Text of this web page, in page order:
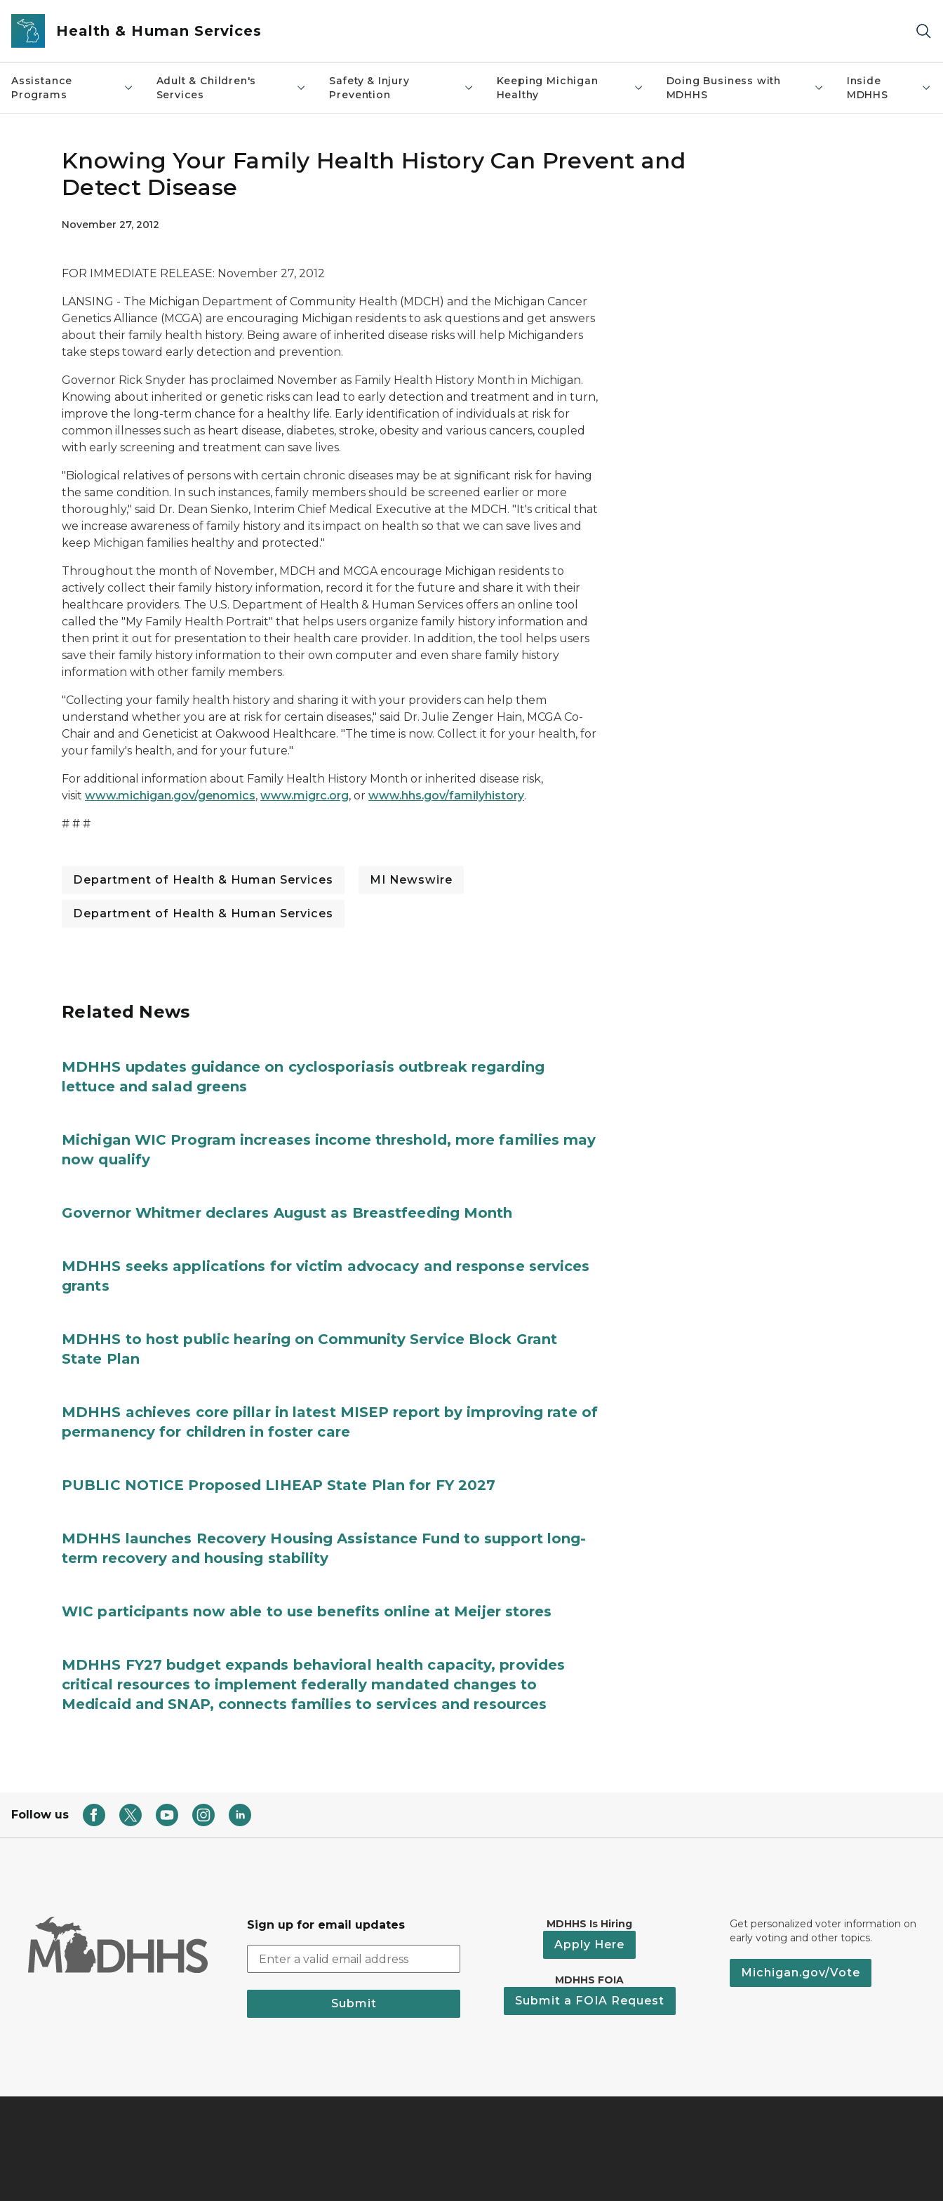
Skip to main content
Health & Human Services
Assistance
Programs
Adult & Children's
Services
Safety & Injury
Prevention
Keeping Michigan
Healthy
Doing Business with
MDHHS
Inside
MDHHS
Knowing Your Family Health History Can Prevent and
Detect Disease
November 27, 2012
FOR IMMEDIATE RELEASE: November 27, 2012
LANSING - The Michigan Department of Community Health (MDCH) and the Michigan Cancer
Genetics Alliance (MCGA) are encouraging Michigan residents to ask questions and get answers
about their family health history. Being aware of inherited disease risks will help Michiganders
take steps toward early detection and prevention.
Governor Rick Snyder has proclaimed November as Family Health History Month in Michigan.
Knowing about inherited or genetic risks can lead to early detection and treatment and in turn,
improve the long-term chance for a healthy life. Early identification of individuals at risk for
common illnesses such as heart disease, diabetes, stroke, obesity and various cancers, coupled
with early screening and treatment can save lives.
"Biological relatives of persons with certain chronic diseases may be at significant risk for having
the same condition. In such instances, family members should be screened earlier or more
thoroughly," said Dr. Dean Sienko, Interim Chief Medical Executive at the MDCH. "It's critical that
we increase awareness of family history and its impact on health so that we can save lives and
keep Michigan families healthy and protected."
Throughout the month of November, MDCH and MCGA encourage Michigan residents to
actively collect their family history information, record it for the future and share it with their
healthcare providers. The U.S. Department of Health & Human Services offers an online tool
called the "My Family Health Portrait" that helps users organize family history information and
then print it out for presentation to their health care provider. In addition, the tool helps users
save their family history information to their own computer and even share family history
information with other family members.
"Collecting your family health history and sharing it with your providers can help them
understand whether you are at risk for certain diseases," said Dr. Julie Zenger Hain, MCGA Co-
Chair and and Geneticist at Oakwood Healthcare. "The time is now. Collect it for your health, for
your family's health, and for your future."
For additional information about Family Health History Month or inherited disease risk,
visit www.michigan.gov/genomics, www.migrc.org, or www.hhs.gov/familyhistory.
# # #
Department of Health & Human Services MI Newswire
Department of Health & Human Services
Related News
MDHHS updates guidance on cyclosporiasis outbreak regarding
lettuce and salad greens
Michigan WIC Program increases income threshold, more families may
now qualify
Governor Whitmer declares August as Breastfeeding Month
MDHHS seeks applications for victim advocacy and response services
grants
MDHHS to host public hearing on Community Service Block Grant
State Plan
MDHHS achieves core pillar in latest MISEP report by improving rate of
permanency for children in foster care
PUBLIC NOTICE Proposed LIHEAP State Plan for FY 2027
MDHHS launches Recovery Housing Assistance Fund to support long-
term recovery and housing stability
WIC participants now able to use benefits online at Meijer stores
MDHHS FY27 budget expands behavioral health capacity, provides
critical resources to implement federally mandated changes to
Medicaid and SNAP, connects families to services and resources
Follow us
Sign up for email updates
Submit
MDHHS Is Hiring
Apply Here
MDHHS FOIA
Submit a FOIA Request
Get personalized voter information on
early voting and other topics.
Michigan.gov/Vote